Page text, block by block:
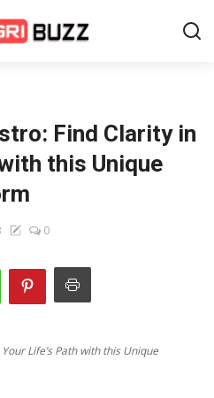
Find Clarity in
this Unique
0
Life’s Path with this Unique